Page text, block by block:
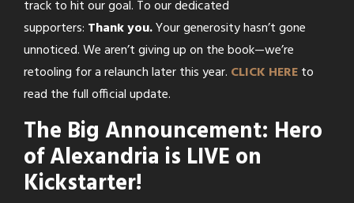
track to hit our goal. To our dedicated
supporters: Thank you.Your generosity hasn’t gone
unnoticed. We aren’t giving up on the book—we’re
retooling for a relaunch later this year. CLICK HEREto
read the full official update.
The Big Announcement: Hero
of Alexandria is LIVE on
Kickstarter!